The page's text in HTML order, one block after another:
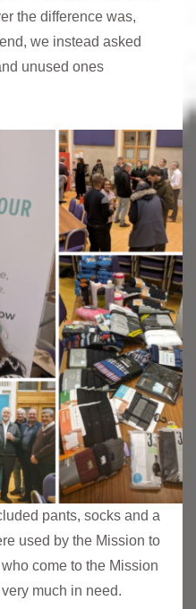
the difference was,
we instead asked
unused ones
pants, socks and a
used by the Mission to
come to the Mission
much in need.